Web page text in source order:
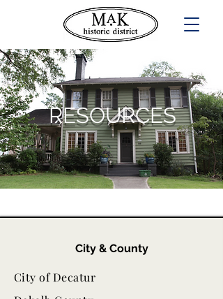
RESOURCES
City & County
City of Decatur